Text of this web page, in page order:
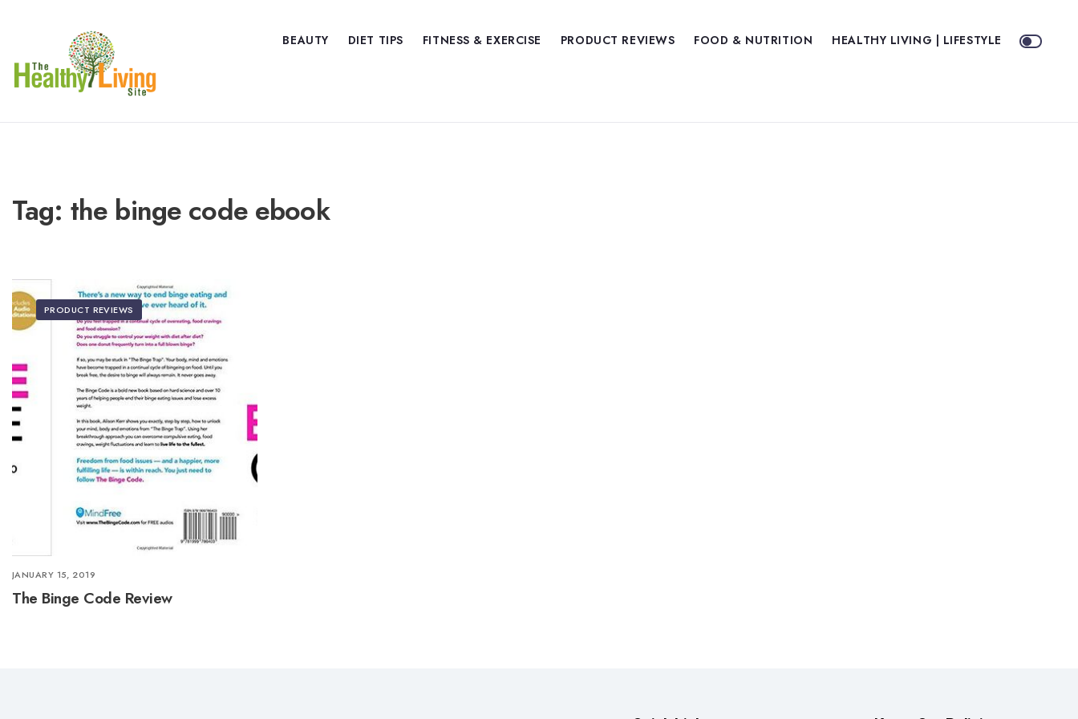
BEAUTY DIET TIPS FITNESS & EXERCISE PRODUCT REVIEWS FOOD & NUTRITION HEALTHY LIVING | LIFESTYLE
Tag: the binge code ebook
PRODUCT REVIEWS
JANUARY 15, 2019
The Binge Code Review